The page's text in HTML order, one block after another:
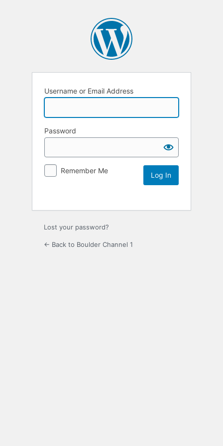
Username or Email Address
Password
Remember Me
Lost your password?
← Back to Boulder Channel 1